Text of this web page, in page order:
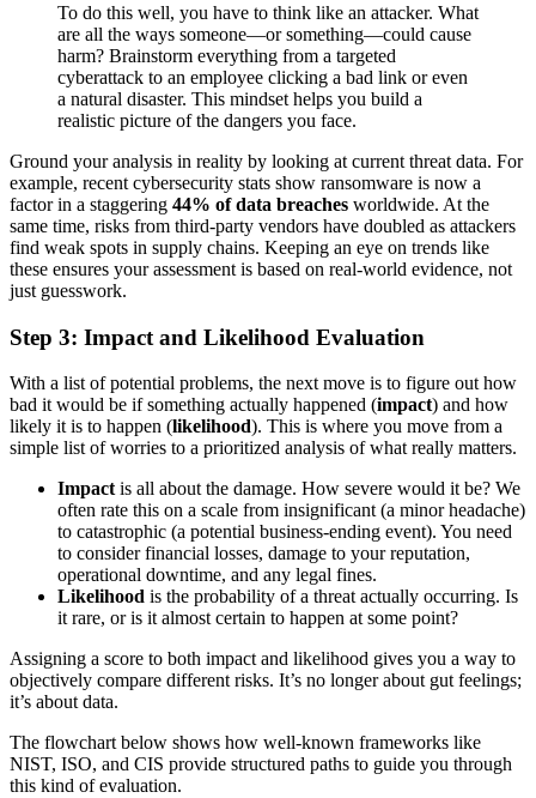
To do this well, you have to think like an attacker. What
are all the ways someone—or something—could cause
harm? Brainstorm everything from a targeted
cyberattack to an employee clicking a bad link or even
a natural disaster. This mindset helps you build a
realistic picture of the dangers you face.
Ground your analysis in reality by looking at current threat data. For
example, recent cybersecurity stats show ransomware is now a
factor in a staggering 44% of data breaches worldwide. At the
same time, risks from third-party vendors have doubled as attackers
find weak spots in supply chains. Keeping an eye on trends like
these ensures your assessment is based on real-world evidence, not
just guesswork.
Step 3: Impact and Likelihood Evaluation
With a list of potential problems, the next move is to figure out how
bad it would be if something actually happened (impact) and how
likely it is to happen (likelihood). This is where you move from a
simple list of worries to a prioritized analysis of what really matters.
Impact is all about the damage. How severe would it be? We
often rate this on a scale from insignificant (a minor headache)
to catastrophic (a potential business-ending event). You need
to consider financial losses, damage to your reputation,
operational downtime, and any legal fines.
Likelihood is the probability of a threat actually occurring. Is
it rare, or is it almost certain to happen at some point?
Assigning a score to both impact and likelihood gives you a way to
objectively compare different risks. It’s no longer about gut feelings;
it’s about data.
The flowchart below shows how well-known frameworks like
NIST, ISO, and CIS provide structured paths to guide you through
this kind of evaluation.